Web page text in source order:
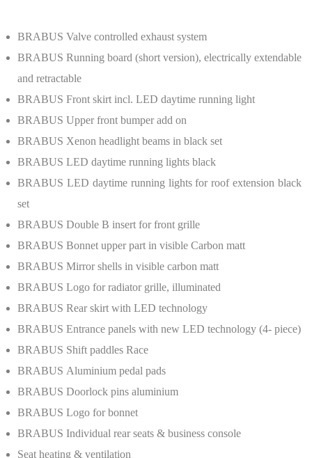
BRABUS Valve controlled exhaust system
BRABUS Running board (short version), electrically extendable
and retractable
BRABUS Front skirt incl. LED daytime running light
BRABUS Upper front bumper add on
BRABUS Xenon headlight beams in black set
BRABUS LED daytime running lights black
BRABUS LED daytime running lights for roof extension black
set
BRABUS Double B insert for front grille
BRABUS Bonnet upper part in visible Carbon matt
BRABUS Mirror shells in visible carbon matt
BRABUS Logo for radiator grille, illuminated
BRABUS Rear skirt with LED technology
BRABUS Entrance panels with new LED technology (4- piece)
BRABUS Shift paddles Race
BRABUS Aluminium pedal pads
BRABUS Doorlock pins aluminium
BRABUS Logo for bonnet
BRABUS Individual rear seats & business console
Seat heating & ventilation